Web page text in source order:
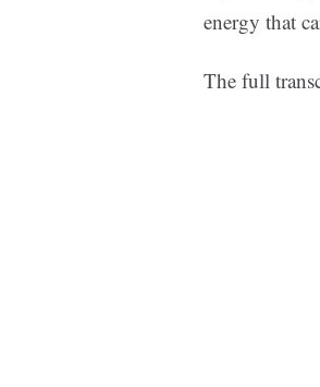
energy that
The full